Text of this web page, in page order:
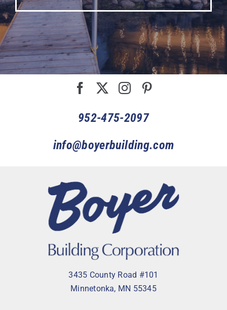
952-475-2097
info@boyerbuilding.com
3435 County Road #101
Minnetonka, MN 55345